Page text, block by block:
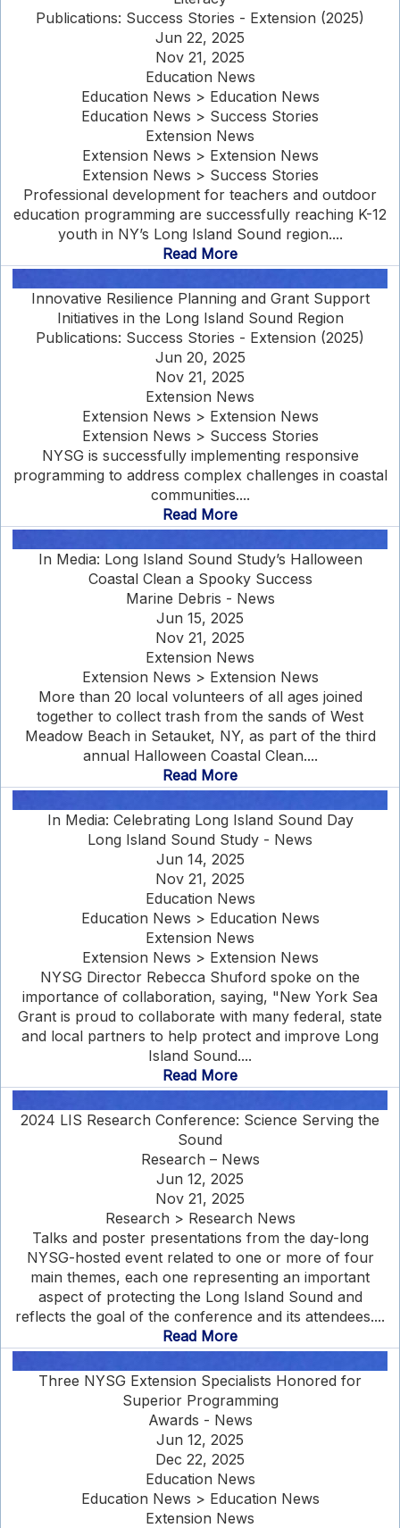
Publications: Success Stories - Extension (2025)
Jun 22, 2025
Nov 21, 2025
Education News
Education News > Education News
Education News > Success Stories
Extension News
Extension News > Extension News
Extension News > Success Stories
Professional development for teachers and outdoor
education programming are successfully reaching K-12
youth in NY’s Long Island Sound region....
Read More
Innovative Resilience Planning and Grant Support
Initiatives in the Long Island Sound Region
Publications: Success Stories - Extension (2025)
Jun 20, 2025
Nov 21, 2025
Extension News
Extension News > Extension News
Extension News > Success Stories
NYSG is successfully implementing responsive
programming to address complex challenges in coastal
communities....
Read More
In Media: Long Island Sound Study’s Halloween
Coastal Clean a Spooky Success
Marine Debris - News
Jun 15, 2025
Nov 21, 2025
Extension News
Extension News > Extension News
More than 20 local volunteers of all ages joined
together to collect trash from the sands of West
Meadow Beach in Setauket, NY, as part of the third
annual Halloween Coastal Clean....
Read More
In Media: Celebrating Long Island Sound Day
Long Island Sound Study - News
Jun 14, 2025
Nov 21, 2025
Education News
Education News > Education News
Extension News
Extension News > Extension News
NYSG Director Rebecca Shuford spoke on the
importance of collaboration, saying, "New York Sea
Grant is proud to collaborate with many federal, state
and local partners to help protect and improve Long
Island Sound....
Read More
2024 LIS Research Conference: Science Serving the
Sound
Research – News
Jun 12, 2025
Nov 21, 2025
Research > Research News
Talks and poster presentations from the day-long
NYSG-hosted event related to one or more of four
main themes, each one representing an important
aspect of protecting the Long Island Sound and
reflects the goal of the conference and its attendees....
Read More
Three NYSG Extension Specialists Honored for
Superior Programming
Awards - News
Jun 12, 2025
Dec 22, 2025
Education News
Education News > Education News
Extension News